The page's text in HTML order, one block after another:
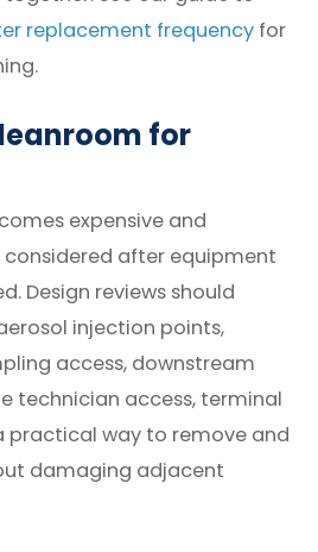
replacement frequency for
for
expensive and
considered after equipment
Design reviews should
injection points,
access, downstream
technician access, terminal
practical way to remove and
damaging adjacent